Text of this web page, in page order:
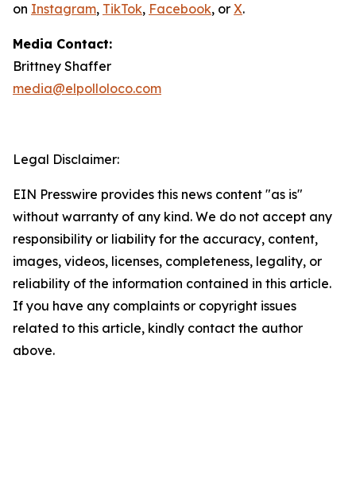
on Instagram, TikTok, Facebook, or X.
Media Contact:
Brittney Shaffer
media@elpolloloco.com
Legal Disclaimer:
EIN Presswire provides this news content "as is"
without warranty of any kind. We do not accept any
responsibility or liability for the accuracy, content,
images, videos, licenses, completeness, legality, or
reliability of the information contained in this article.
If you have any complaints or copyright issues
related to this article, kindly contact the author
above.